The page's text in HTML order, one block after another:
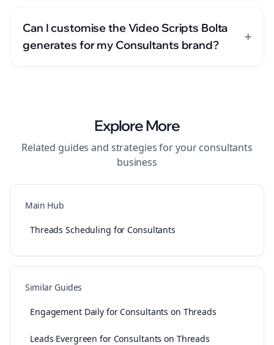
Can I customise the Video Scripts Bolta
generates for my Consultants brand?
+
Explore More
Related guides and strategies for yourconsultants
business
Main Hub
Threads Scheduling for Consultants
Similar Guides
Engagement Daily for Consultants on Threads
Leads Evergreen for Consultants on Threads